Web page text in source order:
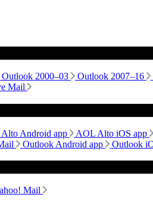
Outlook 2000–03 Outlook 2007–16
Mail
Android app AOL Alto iOS app
Outlook Android app Outlook
Mail